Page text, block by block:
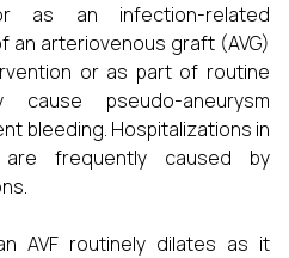
an infection-related
an arteriovenous graft (AVG)
or as part of routine
cause pseudo-aneurysm
bleeding. Hospitalizations in
are frequently caused by
AVF routinely dilates as it